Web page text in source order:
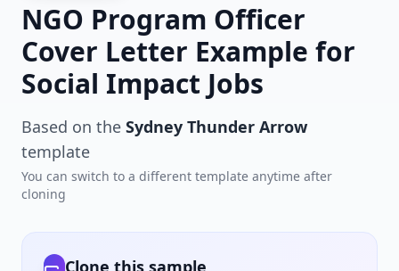
NGO Program Officer
Cover Letter Example for
Social Impact Jobs
Based on the Sydney Thunder Arrow
template
You can switch to a different template anytime after
cloning
Clone this sample